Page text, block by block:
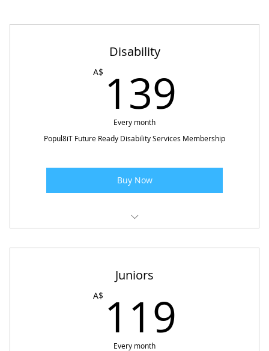
Disability
A$ 139
Every month
Popul8iT Future Ready Disability Services Membership
Buy Now
Juniors
A$ 119
Every month